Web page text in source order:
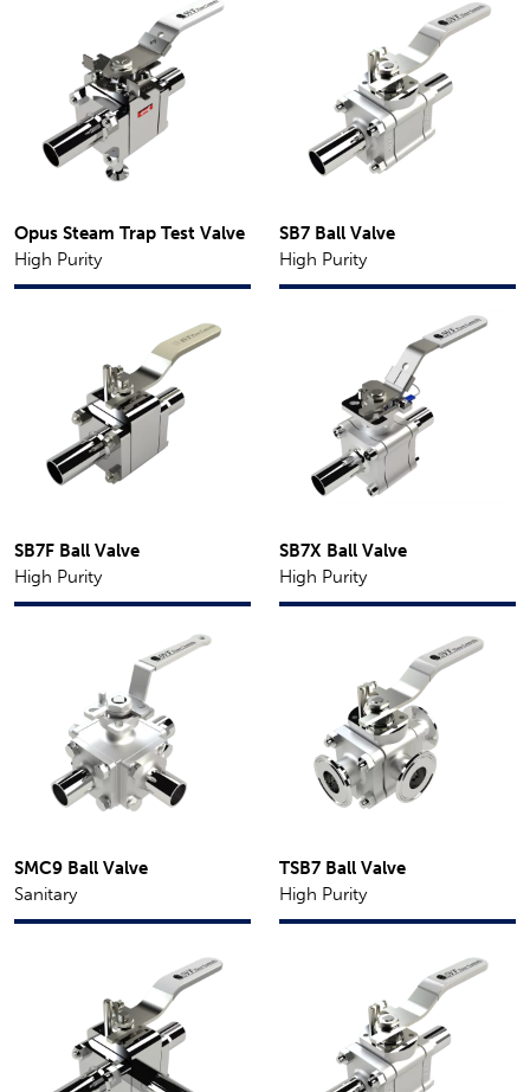
Opus Steam Trap Test Valve
High Purity
SB7 Ball Valve
High Purity
SB7F Ball Valve
High Purity
SB7X Ball Valve
High Purity
SMC9 Ball Valve
Sanitary
TSB7 Ball Valve
High Purity